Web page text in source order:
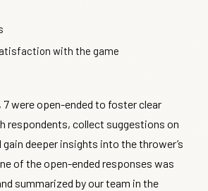
with the game
7 were open-ended to foster clear
respondents, collect suggestions on
deeper insights into the thrower’s
of the open-ended responses was
summarized by our team in the